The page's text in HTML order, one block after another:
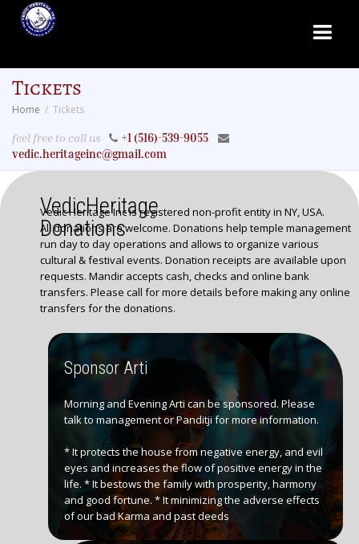
Tickets
Home Tickets
feel free to call us
+1 (516)-539-9055
vedic.heritageinc@gmail.com
VedicHeritage
Donations
Vedic Heritage Inc is registered non-profit entity in NY, USA.
All donations are welcome. Donations help temple management
run day to day operations and allows to organize various
cultural & festival events. Donation receipts are available upon
requests. Mandir accepts cash, checks and online bank
transfers. Please call for more details before making any online
transfers for the donations.
Sponsor Arti
Morning and Evening Arti can be sponsored. Please
talk to management or Panditji for more information.
* It protects the house from negative energy, and evil
eyes and increases the flow of positive energy in the
life. * It bestows the family with prosperity, harmony
and good fortune. * It minimizing the adverse effects
of our bad Karma and past deeds